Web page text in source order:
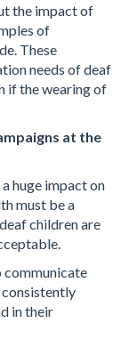
the impact of
of
These
needs of deaf
if the wearing of
at the
huge impact on
must be a
children are
communicate
in their